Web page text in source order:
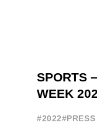
SPORTS
WEEK
#2022